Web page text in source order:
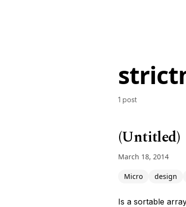
1 post
(Untitled)
March 18, 2014
Micro design
Is a sortable